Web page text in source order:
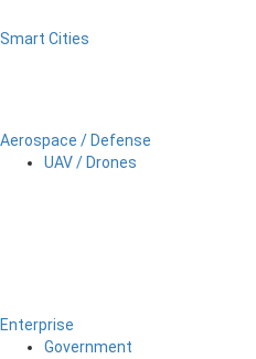
Smart Cities
Aerospace / Defense
UAV / Drones
Enterprise
Government